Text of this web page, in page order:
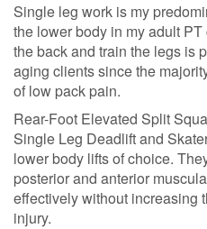
Single leg work is my
the lower body in my adult
the back and train the legs is
aging clients since the
of low pack pain.
Rear-Foot Elevated Split
Single Leg Deadlift and
lower body lifts of choice.
posterior and anterior
effectively without increasing
injury.